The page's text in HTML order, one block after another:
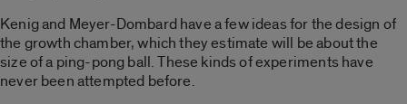
Kenig and Meyer-Dombard have a few ideas for the design of
the growth chamber, which they estimate will be about the
size of a ping-pong ball. These kinds of experiments have
never been attempted before.